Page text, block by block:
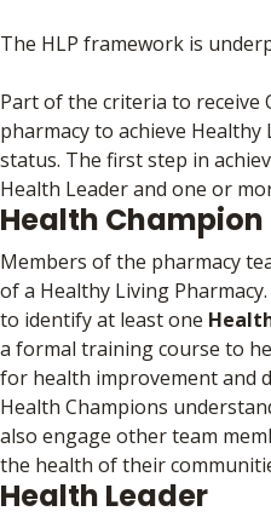
The HLP framework is
Part of the criteria to receive
pharmacy to achieve Healthy
status. The first step in
Health Leader and one or
Health Champion
Members of the pharmacy
of a Healthy Living
to identify at least one
a formal training course to
for health improvement and
Health Champions
also engage other team
the health of their
Health Leader